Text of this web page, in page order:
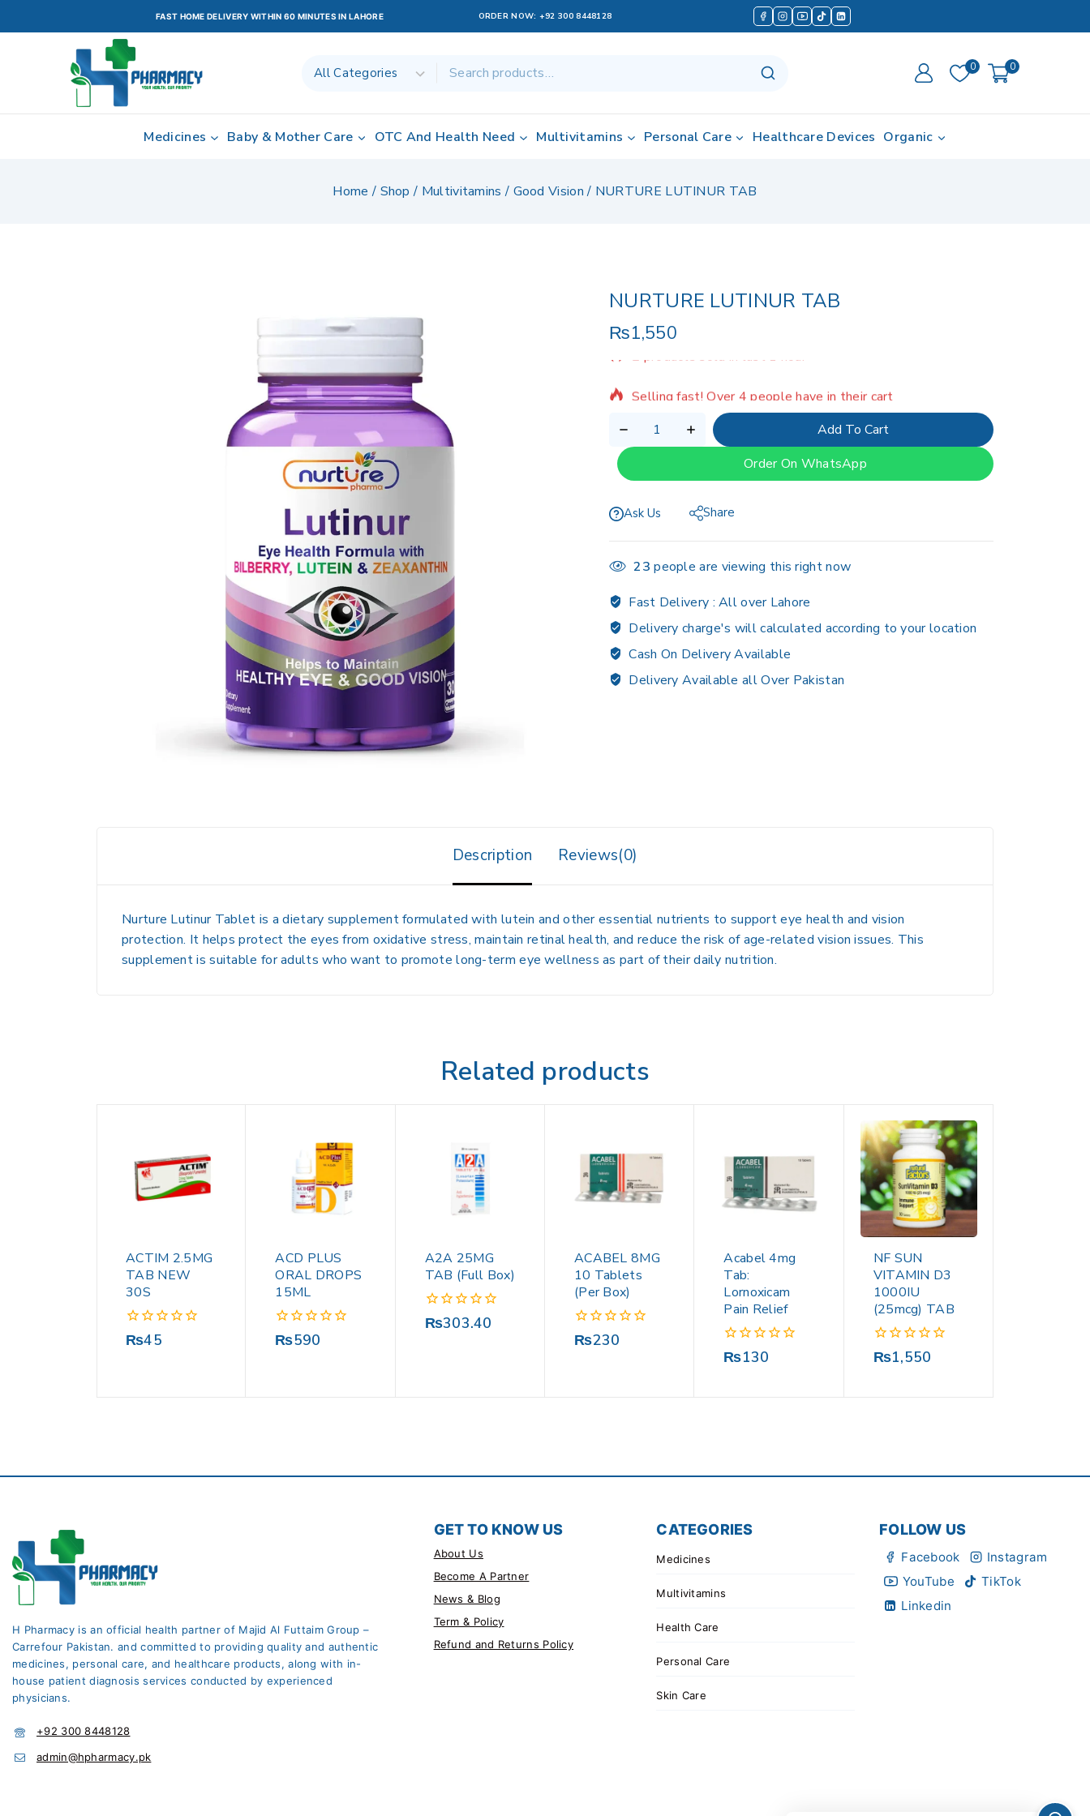
FAST HOME DELIVERY WITHIN 60 MINUTES IN LAHORE ORDER NOW: +92 300 8448128
0 0
Medicines Baby & Mother Care OTC And Health Need Multivitamins Personal Care Healthcare Devices Organic
Home / Shop / Multivitamins / Good Vision / NURTURE LUTINUR TAB
NURTURE LUTINUR TAB
₨1,550
2 products sold in last 1 hour
Add To Cart
Order On WhatsApp
Ask Us Share
23 people are viewing this right now
Fast Delivery :All over Lahore
Delivery charge's will calculated according to your location
Cash On Delivery Available
Delivery Available all Over Pakistan
Description Reviews(0)
Nurture Lutinur Tablet is adietary supplementformulated with lutein and other essential nutrients to supporteye health and vision
protection. It helpsprotect the eyes from oxidative stress, maintain retinal health, and reduce the risk of age-related vision issues. This
supplement is suitable for adults who want to promote long-term eye wellness as part of their daily nutrition.
Related products
ACTIM 2.5MG
TAB NEW
30S
0
₨45
ACD PLUS
ORAL DROPS
15ML
0
₨590
A2A 25MG
TAB (Full Box)
0
₨303.40
ACABEL 8MG
10 Tablets
(Per Box)
0
₨230
Acabel 4mg
Tab:
Lornoxicam
Pain Relief
0
₨130
NF SUN
VITAMIN D3
1000IU
(25mcg) TAB
0
₨1,550
H Pharmacy is an official health partner of Majid Al Futtaim Group –
Carrefour Pakistan. and committed to providing quality and authentic
medicines, personal care, and healthcare products, along with in-
house patient diagnosis services conducted by experienced
physicians.
+92 300 8448128
admin@hpharmacy.pk
GET TO KNOW US
About Us
Become A Partner
News & Blog
Term & Policy
Refund and Returns Policy
CATEGORIES
Medicines
Multivitamins
Health Care
Personal Care
Skin Care
FOLLOW US
Facebook
Instagram
YouTube
TikTok
Linkedin